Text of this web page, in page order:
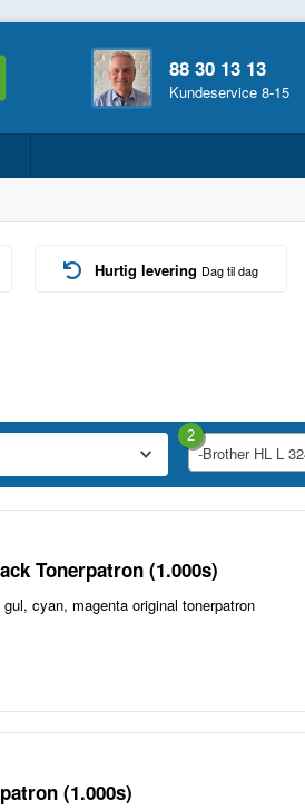
88 30 13 13
Kundeservice 8-15
Hurtig levering Dag til dag
-Brother HL L
2
Tonerpatron (1.000s)
cyan, magenta original tonerpatron
(1.000s)